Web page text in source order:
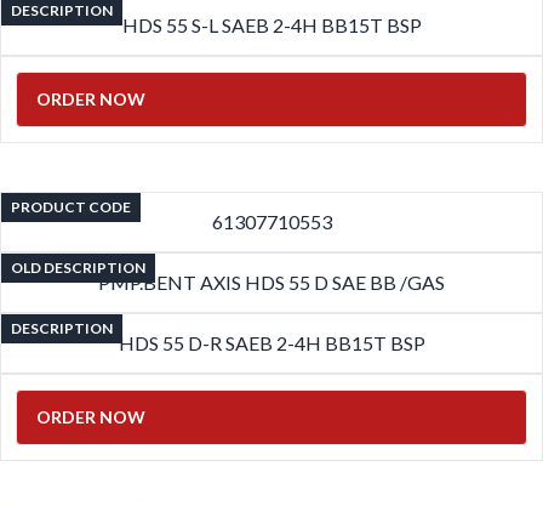
DESCRIPTION
HDS 55 S-L SAEB 2-4H BB15T BSP
ORDER NOW
PRODUCT CODE
61307710553
OLD DESCRIPTION
PMP.BENT AXIS HDS 55 D SAE BB /GAS
DESCRIPTION
HDS 55 D-R SAEB 2-4H BB15T BSP
ORDER NOW